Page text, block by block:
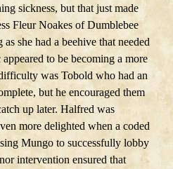
sickness, but that just made
Fleur Noakes of Dumblebee
she had a beehive that needed
to be becoming a more
was Tobold who had an
but he encouraged them
up later. Halfred was
more delighted when a coded
Mungo to successfully lobby
intervention ensured that